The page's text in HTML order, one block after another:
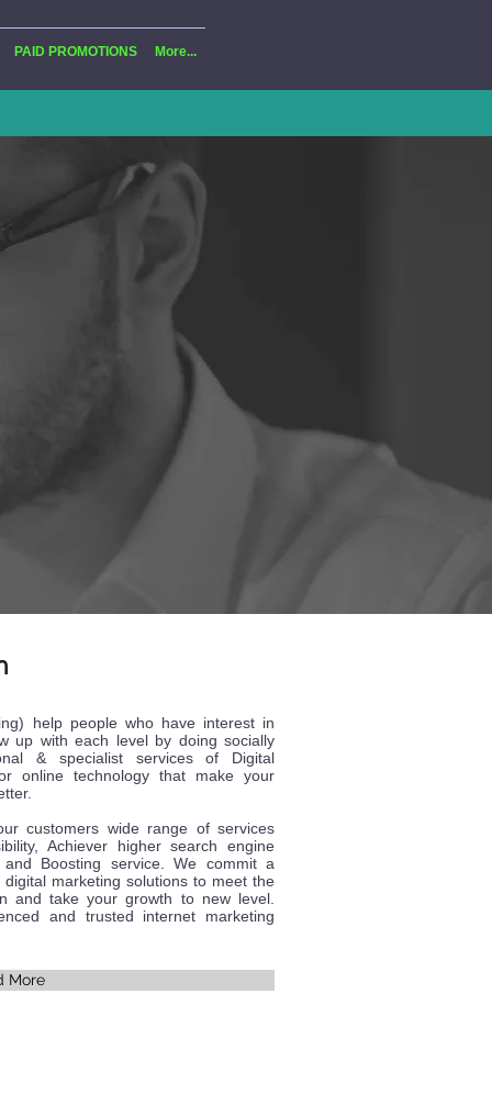
PAID PROMOTIONS More...
help people who have interest in
up with each level by doing socially
& specialist services of Digital
online technology that make your
customers wide range of services
Achiever higher search engine
Boosting service. We commit a
marketing solutions to meet the
and take your growth to new level.
and trusted internet marketing
More